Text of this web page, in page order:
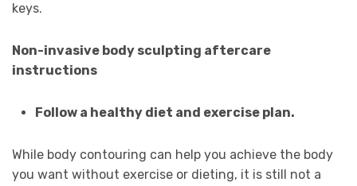
keys.
Non-invasive body sculpting aftercare
instructions
Follow a healthy diet and exercise plan.
While body contouring can help you achieve the body
you want without exercise or dieting, it is still not a